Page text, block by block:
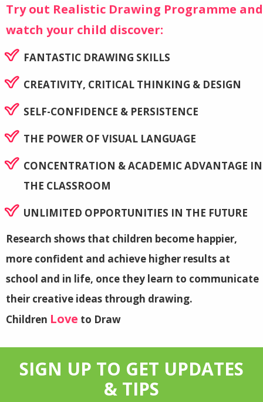
Try out Realistic Drawing Programme and
watch your child discover:
FANTASTIC DRAWING SKILLS
CREATIVITY, CRITICAL THINKING & DESIGN
SELF-CONFIDENCE & PERSISTENCE
THE POWER OF VISUAL LANGUAGE
CONCENTRATION & ACADEMIC ADVANTAGE IN
THE CLASSROOM
UNLIMITED OPPORTUNITIES IN THE FUTURE
Research shows that children become happier,
more confident and achieve higher results at
school and in life, once they learn to communicate
their creative ideas through drawing.
Children Love to Draw
SIGN UP TO GET UPDATES
& TIPS